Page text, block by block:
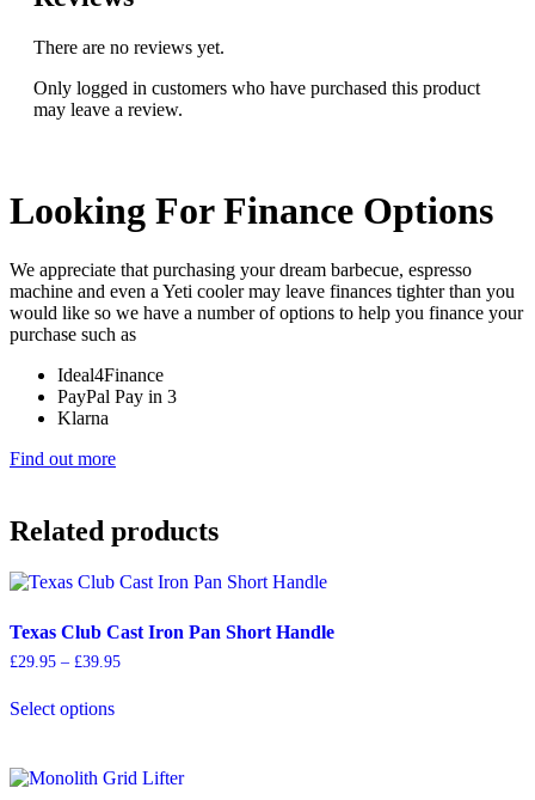
There are no reviews yet.
Only logged in customers who have purchased this product
may leave a review.
Looking For Finance Options
We appreciate that purchasing your dream barbecue, espresso
machine and even a Yeti cooler may leave finances tighter than you
would like so we have a number of options to help you finance your
purchase such as
Ideal4Finance
PayPal Pay in 3
Klarna
Find out more
Related products
Texas Club Cast Iron Pan Short Handle
£29.95 – £39.95Price
Select optionsproduct
variants.